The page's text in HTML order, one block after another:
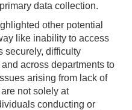
data collection.
other potential
like inability to access
securely, difficulty
and across departments to
arising from lack of
not solely at
conducting or